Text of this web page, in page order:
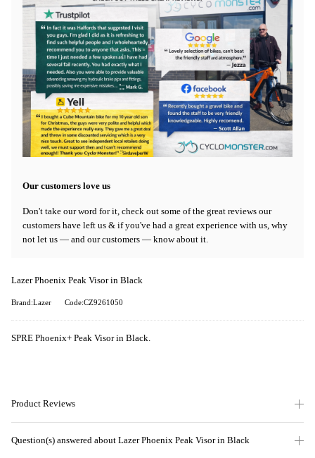
Our customers love us
Don't take our word for it, check out some of the great reviews our
customers have left us & if you've had a great experience with us, why
not let us — and our customers — know about it.
Lazer Phoenix Peak Visor in Black
Brand:Lazer Code:CZ9261050
SPRE Phoenix+ Peak Visor in Black.
Product Reviews
Question(s) answered about Lazer Phoenix Peak Visor in Black